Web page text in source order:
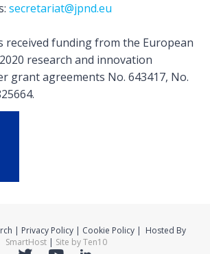
secretariat@jpnd.eu
received funding from the European
research and innovation
grant agreements No. 643417, No.
| Privacy Policy | Cookie Policy | Hosted By
SmartHost | Site by Ten10